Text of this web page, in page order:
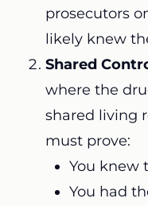
prosecutors
likely knew
Shared
where the
shared living
must prove:
You knew
You had